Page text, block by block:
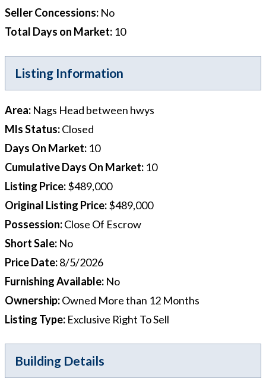
Seller Concessions: No
Total Days on Market: 10
Listing Information
Area: Nags Head between hwys
Mls Status:Closed
Days On Market: 10
Cumulative Days On Market: 10
Listing Price:$489,000
Original Listing Price:$489,000
Possession:Close Of Escrow
Short Sale: No
Price Date:8/5/2026
Furnishing Available: No
Ownership:Owned More than 12 Months
Listing Type: Exclusive Right To Sell
Building Details